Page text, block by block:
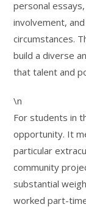
personal
involvement,
circumstances.
build a diverse
that talent and
\n
For students in
opportunity. It
particular
community
substantial
worked part-